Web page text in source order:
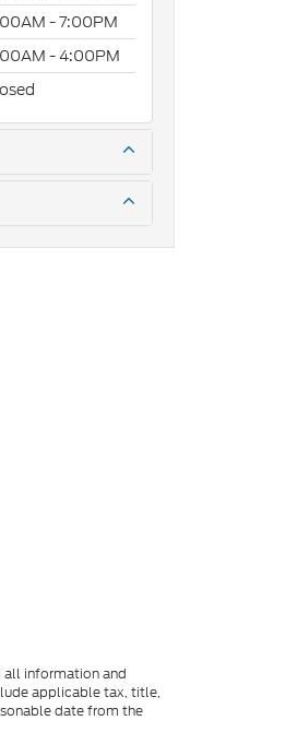
- 7:00PM
- 4:00PM
all information and
applicable tax, title,
date from the